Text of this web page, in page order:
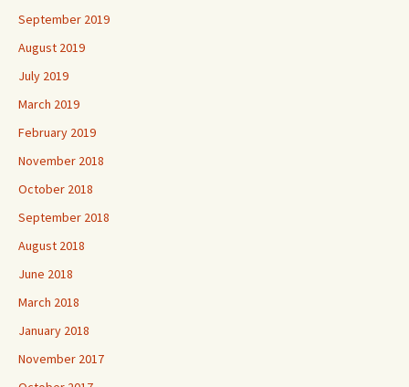
September 2019
August 2019
July 2019
March 2019
February 2019
November 2018
October 2018
September 2018
August 2018
June 2018
March 2018
January 2018
November 2017